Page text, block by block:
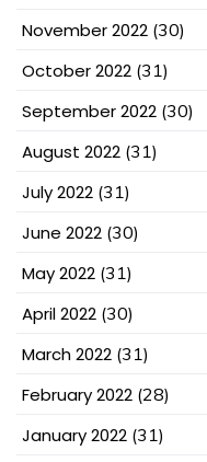
November 2022 (30)
October 2022 (31)
September 2022 (30)
August 2022 (31)
July 2022 (31)
June 2022 (30)
May 2022 (31)
April 2022 (30)
March 2022 (31)
February 2022 (28)
January 2022 (31)